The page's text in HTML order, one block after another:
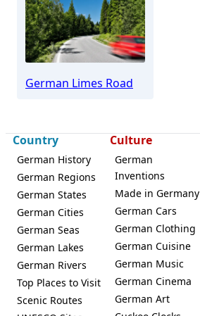
Taunusstein
German Limes Road
Country
German History
German Regions
German States
German Cities
German Seas
German Lakes
German Rivers
Top Places to Visit
Scenic Routes
Culture
German
Inventions
Made in Germany
German Cars
German Clothing
German Cuisine
German Music
German Cinema
German Art